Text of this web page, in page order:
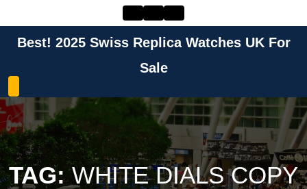
contentBest! 2025 Swiss Replica Watches UK For
Sale
TAG:WHITE DIALS COPY